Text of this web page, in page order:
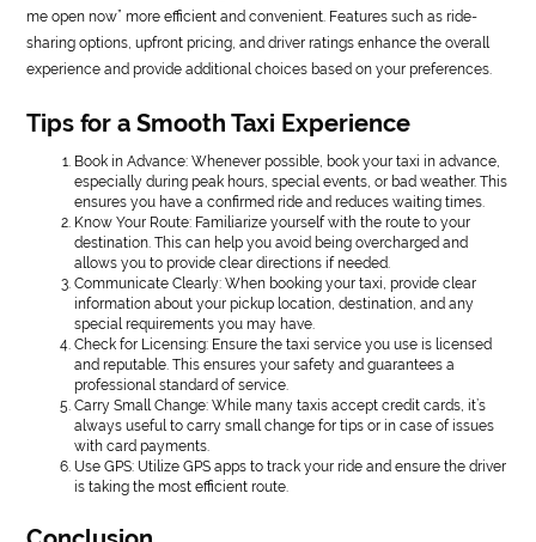
me open now” more efficient and convenient. Features such as ride-
sharing options, upfront pricing, and driver ratings enhance the overall
experience and provide additional choices based on your preferences.
Tips for a Smooth Taxi Experience
Book in Advance: Whenever possible, book your taxi in advance,
especially during peak hours, special events, or bad weather. This
ensures you have a confirmed ride and reduces waiting times.
Know Your Route: Familiarize yourself with the route to your
destination. This can help you avoid being overcharged and
allows you to provide clear directions if needed.
Communicate Clearly: When booking your taxi, provide clear
information about your pickup location, destination, and any
special requirements you may have.
Check for Licensing: Ensure the taxi service you use is licensed
and reputable. This ensures your safety and guarantees a
professional standard of service.
Carry Small Change: While many taxis accept credit cards, it’s
always useful to carry small change for tips or in case of issues
with card payments.
Use GPS: Utilize GPS apps to track your ride and ensure the driver
is taking the most efficient route.